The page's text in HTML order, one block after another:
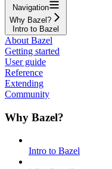
Navigation
Why Bazel?
Intro to Bazel
About Bazel
Getting started
User guide
Reference
Extending
Community
Why Bazel?
Intro to Bazel